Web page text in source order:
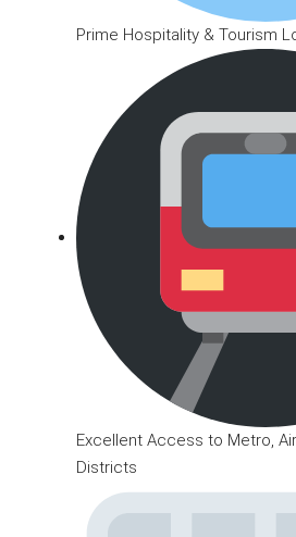
Prime Hospitality & Tourism
Excellent Access to Metro,
Districts